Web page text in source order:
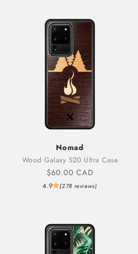
Nomad
Wood Galaxy S20 Ultra Case
Sale price
$60.00 CAD
4.9 (278 reviews)